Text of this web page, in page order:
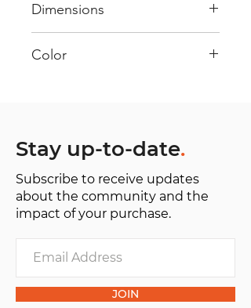
Dimensions
Color
shades and color combinations
and is sold as "one of one”.
Stay up-to-date.
Subscribe to receive updates
about the community and the
impact of your purchase.
JOIN